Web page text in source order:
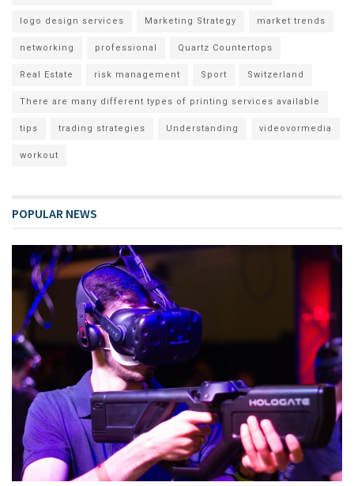
logo design services Marketing Strategy market trends
networking professional Quartz Countertops
Real Estate risk management Sport Switzerland
There are many different types of printing services available
tips trading strategies Understanding videovormedia
workout
POPULAR NEWS